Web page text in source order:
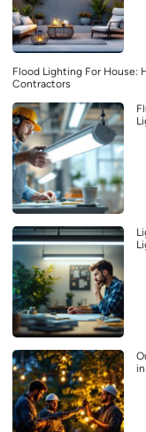
Flood Lighting For House:
Contractors